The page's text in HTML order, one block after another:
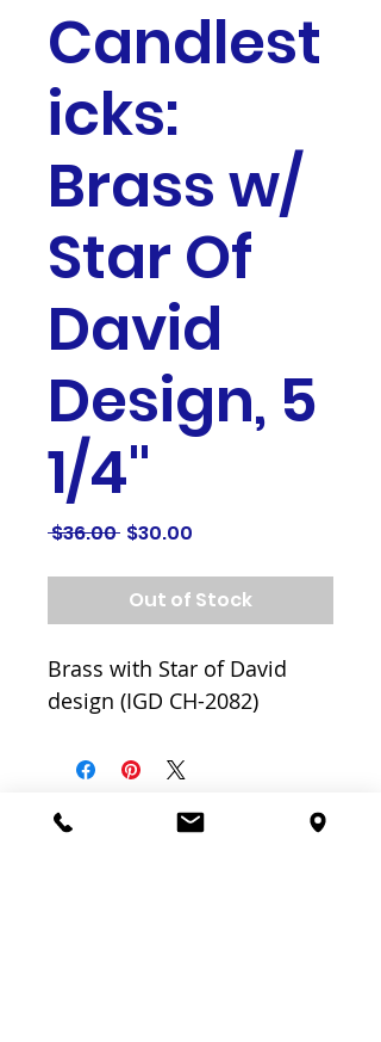
Candlest
icks:
Brass w/
Star Of
David
Design, 5
1/4"
$36.00 Regular
$30.00
Out of Stock
Brass with Star of David
design (IGD CH-2082)
Related